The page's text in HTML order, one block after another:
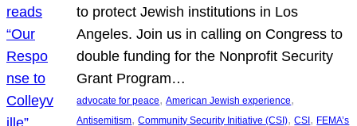
to protect Jewish institutions in Los
Angeles. Join us in calling on Congress to
double funding for the Nonprofit Security
Grant Program…
advocate for peace, American Jewish experience
Antisemitism, Community Security Initiative (CSI), CSI, FEMA’s